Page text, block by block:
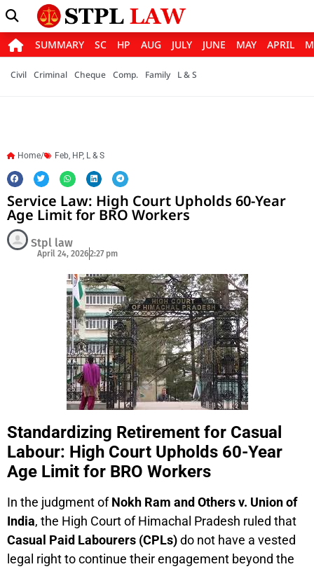
SUMMARY SC HP AUG JULY JUNE MAY APRIL
Civil Criminal Cheque Comp. Family L & S
Home/ Feb, HP, L & S
Service Law: High Court Upholds 60-Year
Age Limit for BRO Workers
Stpl law
April 24, 20262:27 pm
Standardizing Retirement for Casual
Labour: High Court Upholds 60-Year
Age Limit for BRO Workers
In the judgment ofNokh Ram and Others v. Union of
India, the High Court of Himachal Pradesh ruled that
Casual Paid Labourers (CPLs)do not have a vested
legal right to continue their engagement beyond the